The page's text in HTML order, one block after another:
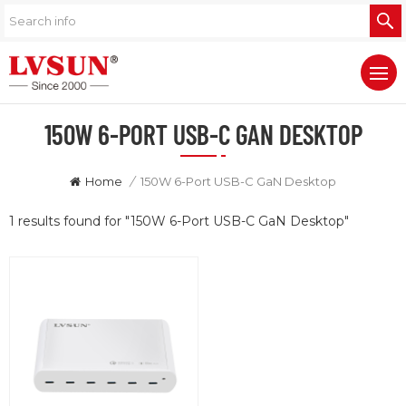
150W 6-PORT USB-C GAN DESKTOP
Home / 150W 6-Port USB-C GaN Desktop
1 results found for "150W 6-Port USB-C GaN Desktop"